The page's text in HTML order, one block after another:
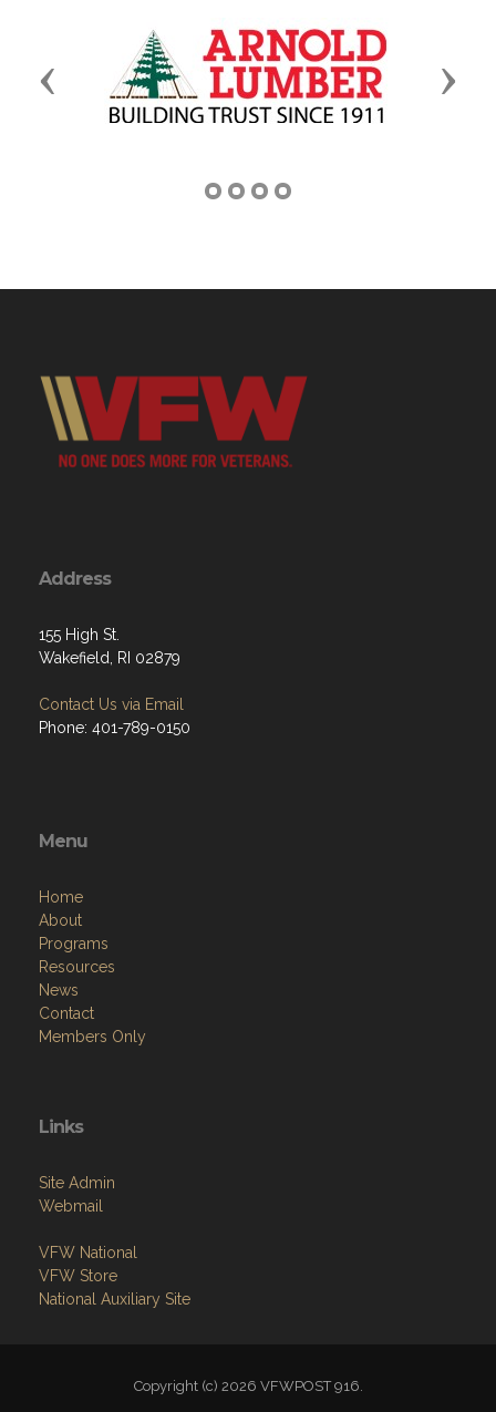
Previous Next
Address
155 High St.
Wakefield, RI 02879
Contact Us via Email
Phone: 401-789-0150
Menu
Home
About
Programs
Resources
News
Contact
Members Only
Links
Site Admin
Webmail
VFW National
VFW Store
National Auxiliary Site
Copyright (c) 2026 VFWPOST 916.